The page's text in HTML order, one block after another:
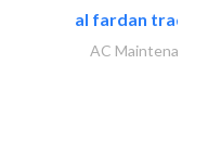
al fardan trading..
AC Maintenance